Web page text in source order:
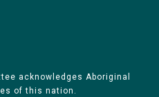
acknowledges Aboriginal
of this nation.